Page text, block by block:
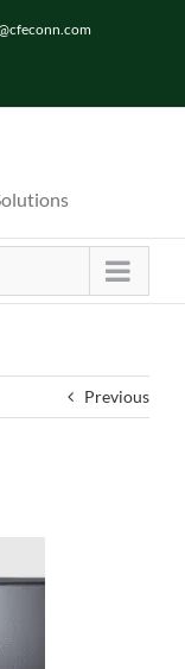
Previous